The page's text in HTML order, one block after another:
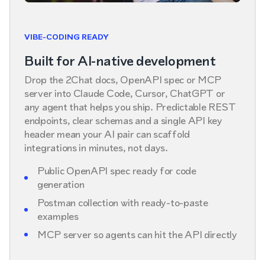
VIBE-CODING READY
Built for AI-native development
Drop the 2Chat docs, OpenAPI spec or MCP
server into Claude Code, Cursor, ChatGPT or
any agent that helps you ship. Predictable REST
endpoints, clear schemas and a single API key
header mean your AI pair can scaffold
integrations in minutes, not days.
Public OpenAPI spec ready for code
generation
Postman collection with ready-to-paste
examples
MCP server so agents can hit the API directly